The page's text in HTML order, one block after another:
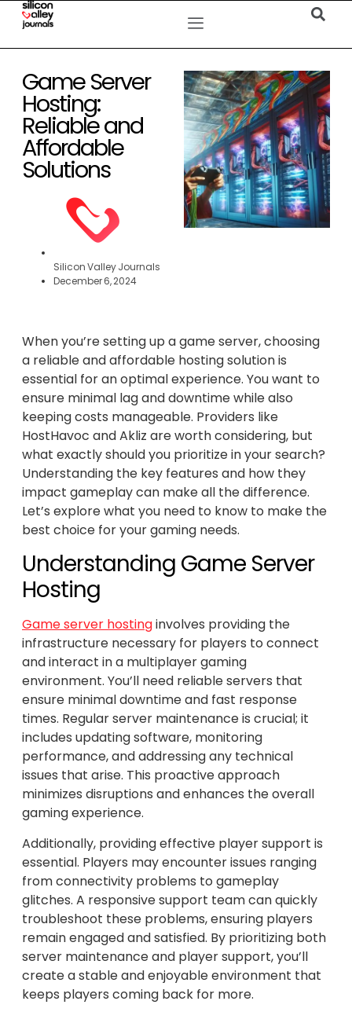
Game Server
Hosting:
Reliable and
Affordable
Solutions
Silicon Valley Journals
December 6, 2024
When you’re setting up a game server, choosing
a reliable and affordable hosting solution is
essential for an optimal experience. You want to
ensure minimal lag and downtime while also
keeping costs manageable. Providers like
HostHavoc and Akliz are worth considering, but
what exactly should you prioritize in your search?
Understanding the key features and how they
impact gameplay can make all the difference.
Let’s explore what you need to know to make the
best choice for your gaming needs.
Understanding Game Server
Hosting
Game server hostinginvolves providing the
infrastructure necessary for players to connect
and interact in a multiplayer gaming
environment. You’ll need reliable servers that
ensure minimal downtime and fast response
times. Regular server maintenance is crucial; it
includes updating software, monitoring
performance, and addressing any technical
issues that arise. This proactive approach
minimizes disruptions and enhances the overall
gaming experience.
Additionally, providing effective player support is
essential. Players may encounter issues ranging
from connectivity problems to gameplay
glitches. A responsive support team can quickly
troubleshoot these problems, ensuring players
remain engaged and satisfied. By prioritizing both
server maintenance and player support, you’ll
create a stable and enjoyable environment that
keeps players coming back for more.